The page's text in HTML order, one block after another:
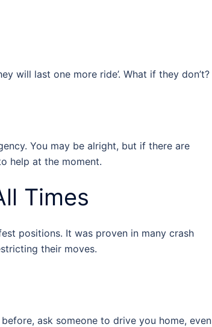
will last one more ride’. What if they don’t?
You may be alright, but if there are
help at the moment.
Times
positions. It was proven in many crash
their moves.
ask someone to drive you home, even